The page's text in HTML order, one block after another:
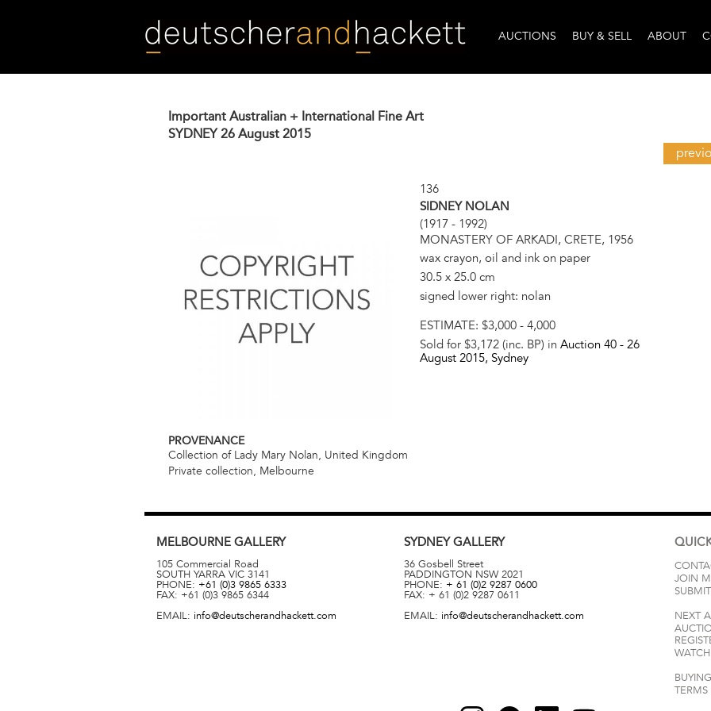
AUCTIONS BUY & SELL ABOUT
Important Australian + International Fine Art
SYDNEY 26 August 2015
136
SIDNEY NOLAN
(1917 - 1992)
MONASTERY OF ARKADI, CRETE, 1956
wax crayon, oil and ink on paper
30.5 x 25.0 cm
signed lower right: nolan
ESTIMATE: $3,000 - 4,000
Sold for $3,172 (inc. BP) in Auction 40 - 26
August 2015, Sydney
PROVENANCE
Collection of Lady Mary Nolan, United Kingdom
Private collection, Melbourne
MELBOURNE GALLERY
105 Commercial Road
SOUTH YARRA VIC 3141
PHONE: +61 (0)3 9865 6333
FAX: +61 (0)3 9865 6344
EMAIL: info@deutscherandhackett.com
SYDNEYGALLERY
36 Gosbell Street
PADDINGTON NSW 2021
PHONE: + 61 (0)2 9287 0600
FAX: + 61 (0)2 9287 0611
EMAIL: info@deutscherandhackett.com
JOIN
NEXT